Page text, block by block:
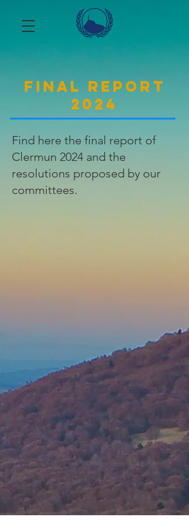
Final report
2024
Find here the final report of
Clermun 2024 and the
resolutions proposed by our
committees.